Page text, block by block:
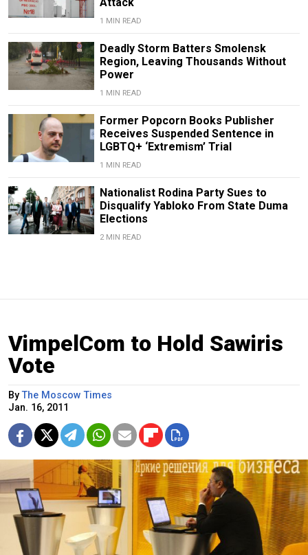
1 MIN READ
Deadly Storm Batters Smolensk
Region, Leaving Thousands Without
Power
1 MIN READ
Former Popcorn Books Publisher
Receives Suspended Sentence in
LGBTQ+ ‘Extremism’ Trial
1 MIN READ
Nationalist Rodina Party Sues to
Disqualify Yabloko From State Duma
Elections
2 MIN READ
VimpelCom to Hold Sawiris
Vote
ByThe Moscow Times
Jan. 16, 2011